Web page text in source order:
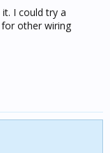
I could try a
other wiring